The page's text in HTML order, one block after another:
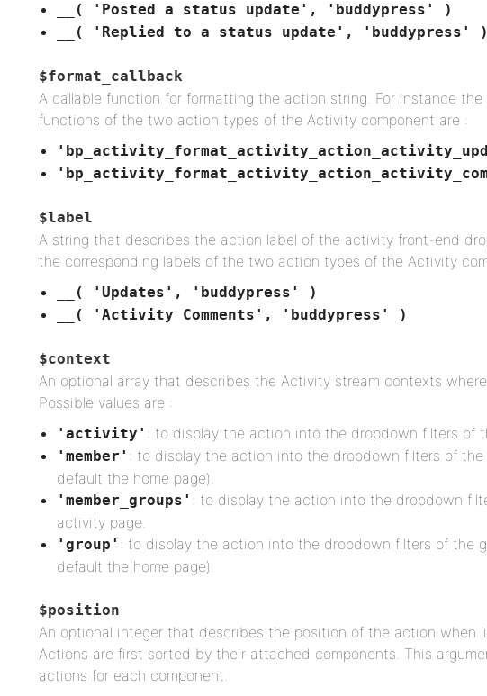
__( 'Posted a status update', 'buddypress' )
__( 'Replied to a status update', 'buddypress' )
$format_callback
A callable function for formatting the action string. For instance the
functions of the two action types of the Activity component are :
$label
A string that describes the action label of the activity front-end
the corresponding labels of the two action types of the Activity
__( 'Updates', 'buddypress' )
__( 'Activity Comments', 'buddypress' )
$context
An optional array that describes the Activity stream contexts
Possible values are :
'activity' : to display the action into the dropdown filters of
'member' : to display the action into the dropdown filters of the
default the home page).
'member_groups' : to display the action into the dropdown
activity page.
'group' : to display the action into the dropdown filters of the
default the home page).
$position
An optional integer that describes the position of the action when
Actions are first sorted by their attached components. This
actions for each component.